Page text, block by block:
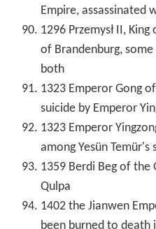
Empire, assassinated
1296 Przemysł II,
of Brandenburg,
both
1323 Emperor Gong
suicide by Emperor
1323 Emperor
among Yesün Temür's
1359 Berdi Beg of the
Qulpa
1402 the Jianwen
been burned to death